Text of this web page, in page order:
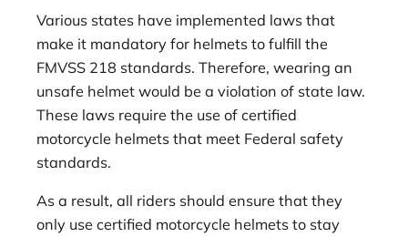
Various states have implemented laws that
make it mandatory for helmets to fulfill the
FMVSS 218 standards. Therefore, wearing an
unsafe helmet would be a violation of state law.
These laws require the use of certified
motorcycle helmets that meet Federal safety
standards.
As a result, all riders should ensure that they
only use certified motorcycle helmets to stay